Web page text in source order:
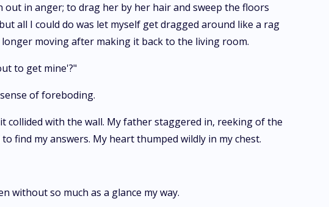
out in anger; to drag her by her hair and sweep the floors
all I could do was let myself get dragged around like a rag
moving after making it back to the living room.
to get mine'?"
of foreboding.
collided with the wall. My father staggered in, reeking of the
find my answers. My heart thumped wildly in my chest.
without so much as a glance my way.